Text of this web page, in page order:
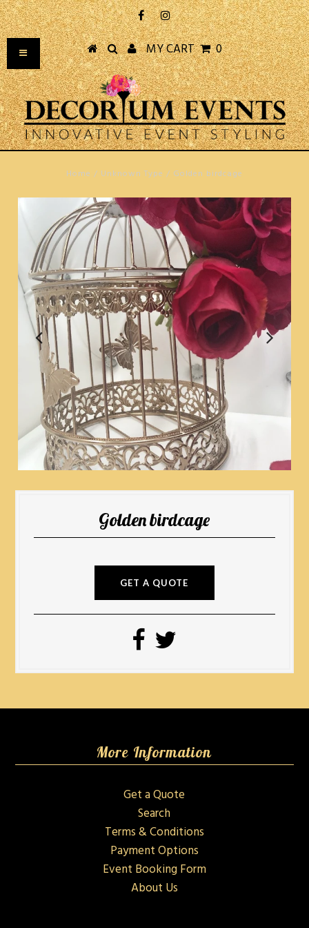
MY CART 0
Home / Unknown Type / Golden birdcage
Golden birdcage
GET A QUOTE
More Information
Get a Quote
Search
Terms & Conditions
Payment Options
Event Booking Form
About Us